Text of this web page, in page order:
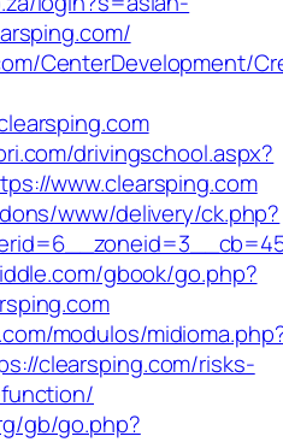
CenterDevelopment/
drivingschool.aspx?
www.clearsping.com
www/delivery/ck.php?
gbook/go.php?
modulos/
clearsping.com/risks-
gb/go.php?